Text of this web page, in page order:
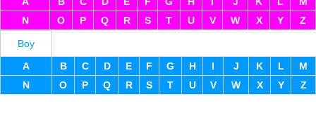
N
O P Q R S T U V W X Y Z
Boy
A
B C D E F G H I J K L
M
N
O P Q R S T U V W X Y Z